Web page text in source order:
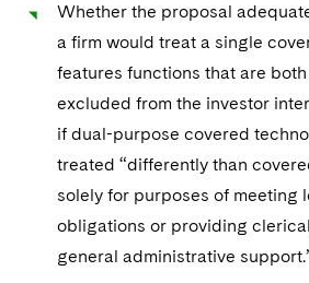
Whether the proposal
a firm would treat a single
features functions that are
excluded from the investor
if dual-purpose covered
treated “differently than
solely for purposes of meeting
obligations or providing
general administrative